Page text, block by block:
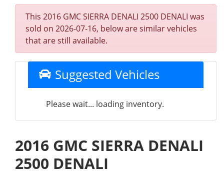
This 2016 GMC SIERRA DENALI 2500 DENALI was
sold on 2026-07-16, below are similar vehicles
that are still available.
Suggested Vehicles
Please wait... loading inventory.
2016 GMC SIERRA DENALI
2500 DENALI